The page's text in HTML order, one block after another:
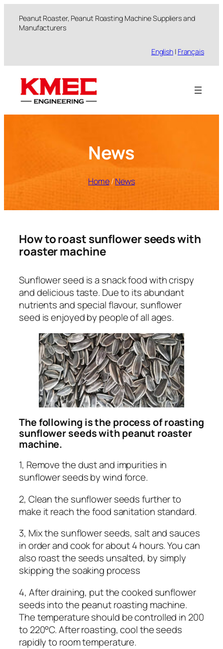
Peanut Roaster, Peanut Roasting Machine Suppliers and
Manufacturers
English | Français
News
Home/News
How to roast sunflower seeds with
roaster machine
Sunflower seed is a snack food with crispy
and delicious taste. Due to its abundant
nutrients and special flavour, sunflower
seed is enjoyed by people of all ages.
The following is the process of roasting
sunflower seeds with peanut roaster
machine.
1, Remove the dust and impurities in
sunflower seeds by wind force.
2, Clean the sunflower seeds further to
make it reach the food sanitation standard.
3, Mix the sunflower seeds, salt and sauces
in order and cook for about 4 hours. You can
also roast the seeds unsalted, by simply
skipping the soaking process
4, After draining, put the cooked sunflower
seeds into the peanut roasting machine.
The temperature should be controlled in 200
to 220°C. After roasting, cool the seeds
rapidly to room temperature.